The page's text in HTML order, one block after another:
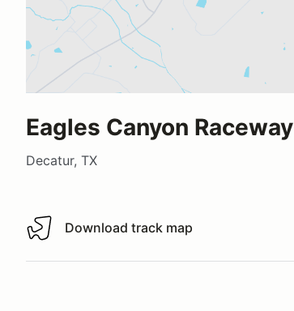
Eagles Canyon Raceway
Decatur, TX
Download track map
Download track map